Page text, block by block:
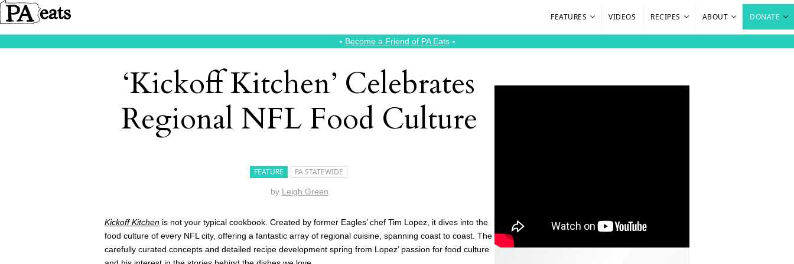
FEATURES VIDEOS RECIPES ABOUT DONATE
⭑ Become a Friend of PA Eats⭑
‘Kickoff Kitchen’ Celebrates
Regional NFL Food Culture
FEATURE PA STATEWIDE
by Leigh Green
Kickoff Kitchen is not your typical cookbook. Created by former Eagles’ chef Tim Lopez, it dives into the
food culture of every NFL city, offering a fantastic array of regional cuisine, spanning coast to coast. The
carefully curated concepts and detailed recipe development spring from Lopez’ passion for food culture